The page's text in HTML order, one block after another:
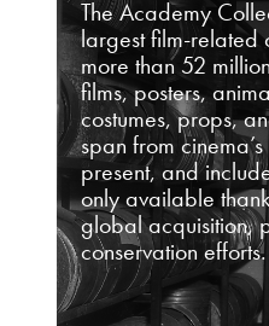
The Academy
largest film-related
more than 52
films, posters,
costumes, props,
span from
present, and
only available
global acquisition,
conservation efforts.